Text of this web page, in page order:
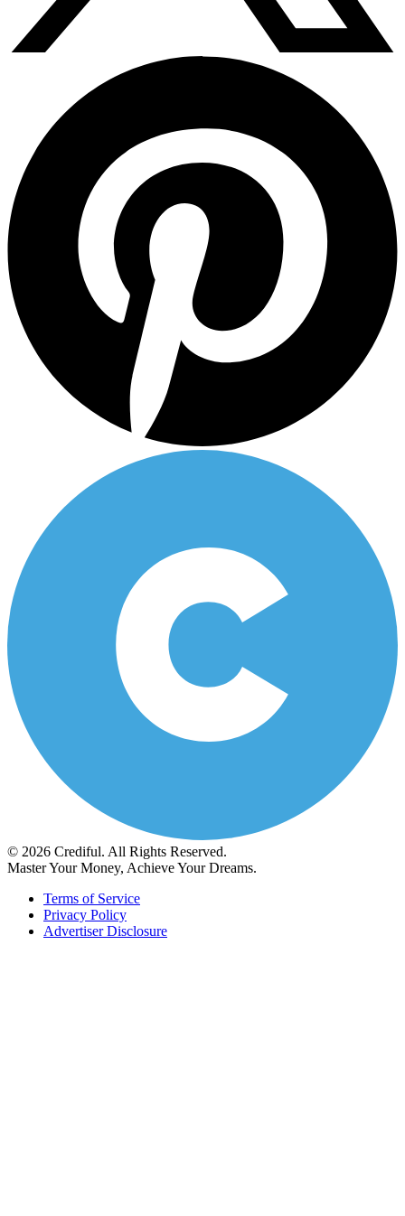
© 2026 Crediful. All Rights Reserved.
Master Your Money, Achieve Your Dreams.
Terms of Service
Privacy Policy
Advertiser Disclosure